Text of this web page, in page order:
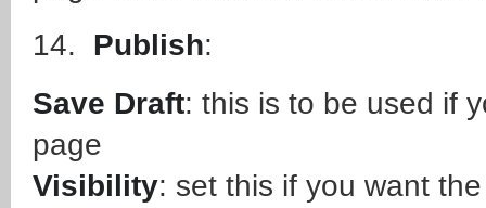
14. Publish:
Save Draft: this is to be used if
page
Visibility: set this if you want